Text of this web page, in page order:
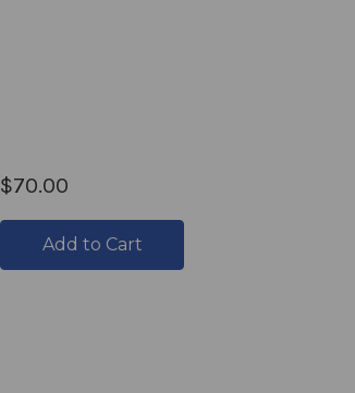
$70.00
Add to Cart